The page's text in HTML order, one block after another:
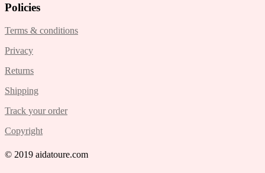
Policies
Terms & conditions
Privacy
Returns
Shipping
Track your order
Copyright
© 2019 aidatoure.com